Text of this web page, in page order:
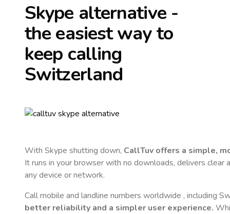
Skype alternative -
the easiest way to
keep calling
Switzerland
With Skype shutting down, CallTuv offers a simple,
It runs in your browser with no downloads, delivers clear
any device or network.
Call mobile and landline numbers worldwide , including
better reliability and a simpler user experience.